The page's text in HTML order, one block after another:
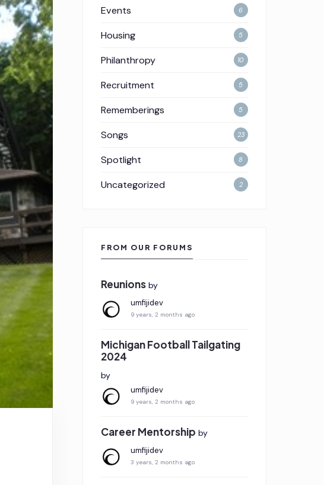
Events 6
Housing 5
Philanthropy 10
Recruitment 5
Rememberings 5
Songs 23
Spotlight 8
Uncategorized 2
FROM OUR FORUMS
Reunions by
umfijidev
9 years, 2 months ago
Michigan Football Tailgating
2024
by
umfijidev
9 years, 2 months ago
Career Mentorship by
umfijidev
3 years, 2 months ago